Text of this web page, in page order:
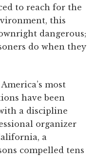
to reach for the
this
dangerous;
do when they
most
have been
a discipline
organizer
a
compelled tens